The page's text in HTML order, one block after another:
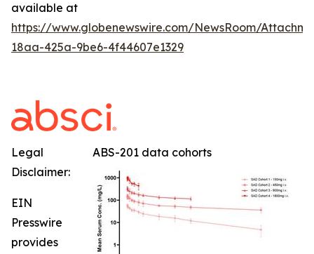
available at
https://www.globenewswire.com/NewsRoom/
18aa-425a-9be6-4f44607e1329
ABS-201 data cohorts
Legal
Disclaimer:
EIN
Presswire
provides